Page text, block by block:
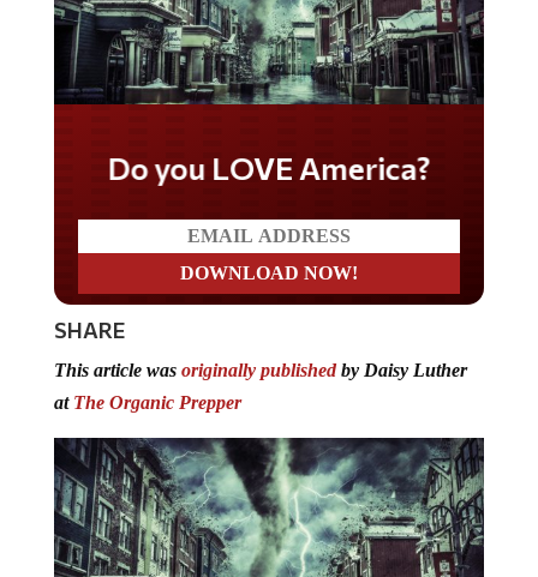
Do you LOVE America?
SHARE
This article was originally publishedby Daisy Luther
at The Organic Prepper